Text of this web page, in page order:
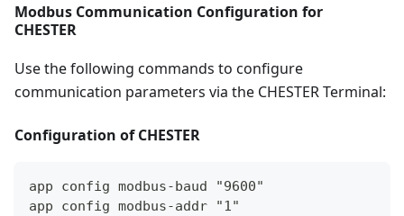
Modbus Communication Configuration for
CHESTER
Use the following commands to configure
communication parameters via the CHESTER Terminal:
Configuration of CHESTER
app config modbus-baud "9600"
app config modbus-addr "1"